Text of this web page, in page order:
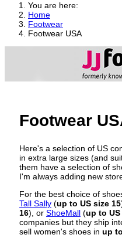
You are here:
Home
Footwear
Footwear USA
Footwear
Here's a selection of US
in extra large sizes (and
them have a selection of
I'm always adding new
For the best choice of
Tall Sally (up to US size 15
16), or ShoeMall (up to US
companies but they ship
sell women's shoes in up